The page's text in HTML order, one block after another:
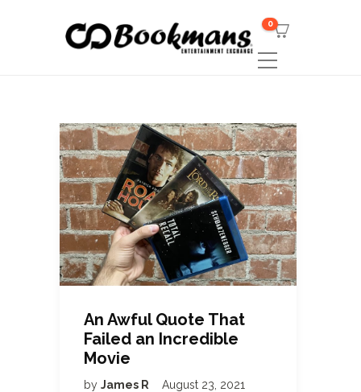
0
An Awful Quote That
Failed an Incredible
Movie
by James R August 23, 2021